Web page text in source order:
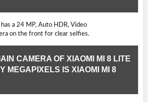
a 24 MP, Auto HDR, Video
on the front for clear selfies.
CAMERA OF XIAOMI MI 8 LITE
MEGAPIXELS IS XIAOMI MI 8